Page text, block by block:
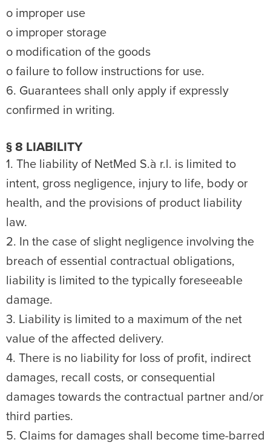
o improper use
o improper storage
o modification of the goods
o failure to follow instructions for use.
6. Guarantees shall only apply if expressly
confirmed in writing.
§ 8 LIABILITY
1. The liability of NetMed S.à r.l. is limited to
intent, gross negligence, injury to life, body or
health, and the provisions of product liability
law.
2. In the case of slight negligence involving the
breach of essential contractual obligations,
liability is limited to the typically foreseeable
damage.
3. Liability is limited to a maximum of the net
value of the affected delivery.
4. There is no liability for loss of profit, indirect
damages, recall costs, or consequential
damages towards the contractual partner and/or
third parties.
5. Claims for damages shall become time-barred